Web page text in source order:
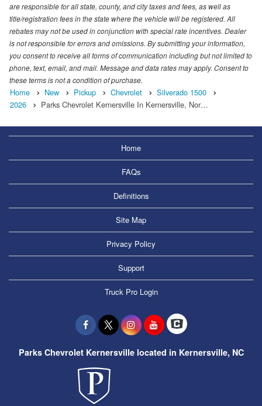
are responsible for all state, county, and city taxes and fees, as well as
title/registration fees in the state where the vehicle will be registered. All
rebates may not be used in conjunction with special rate incentives. Dealer
is not responsible for errors and omissions. By submitting your information,
you consent to receive all forms of communication including but not limited to
phone, text, email, and mail. Message and data rates may apply. Consent to
these terms is not a condition of purchase.
Home New Pickup Chevrolet
Silverado 1500
2026
Parks Chevrolet Kernersville In Kernersville, Nor…
Home
FAQs
Definitions
Site Map
Privacy Policy
Support
Truck Pro Login
Parks Chevrolet Kernersville located in Kernersville, NC